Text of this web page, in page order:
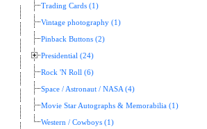
Trading Cards (1)
Vintage photography (1)
Pinback Buttons (2)
Presidential (24)
Rock 'N Roll (6)
Space / Astronaut / NASA (4)
Movie Star Autographs & Memorabilia (1)
Western / Cowboys (1)